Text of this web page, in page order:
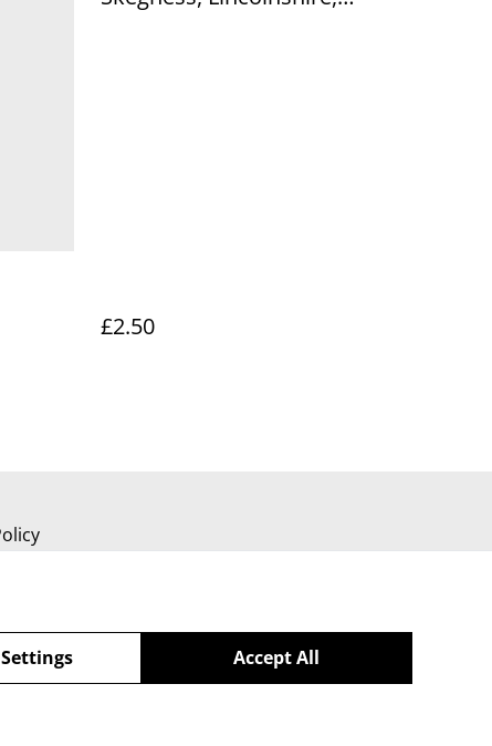
£2.50
Accept All